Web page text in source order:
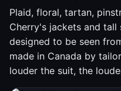
Plaid, floral, tartan,
Cherry's jackets and
designed to be seen
made in Canada by
louder the suit, the